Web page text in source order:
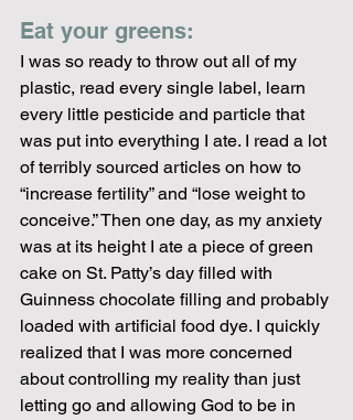
Eat your greens:
I was so ready to throw out all of my
plastic, read every single label, learn
every little pesticide and particle that
was put into everything I ate. I read a lot
of terribly sourced articles on how to
“increase fertility” and “lose weight to
conceive.” Then one day, as my anxiety
was at its height I ate a piece of green
cake on St. Patty’s day filled with
Guinness chocolate filling and probably
loaded with artificial food dye. I quickly
realized that I was more concerned
about controlling my reality than just
letting go and allowing God to be in